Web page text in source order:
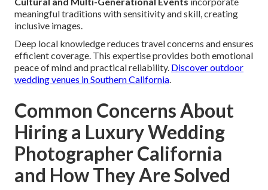
meaningful traditions with sensitivity and skill, creating
inclusive images.
Deep local knowledge reduces travel concerns and ensures
efficient coverage. This expertise provides both emotional
peace of mind and practical reliability. Discover outdoor
wedding venues in Southern California.
Common Concerns About
Hiring a Luxury Wedding
Photographer California
and How They Are Solved